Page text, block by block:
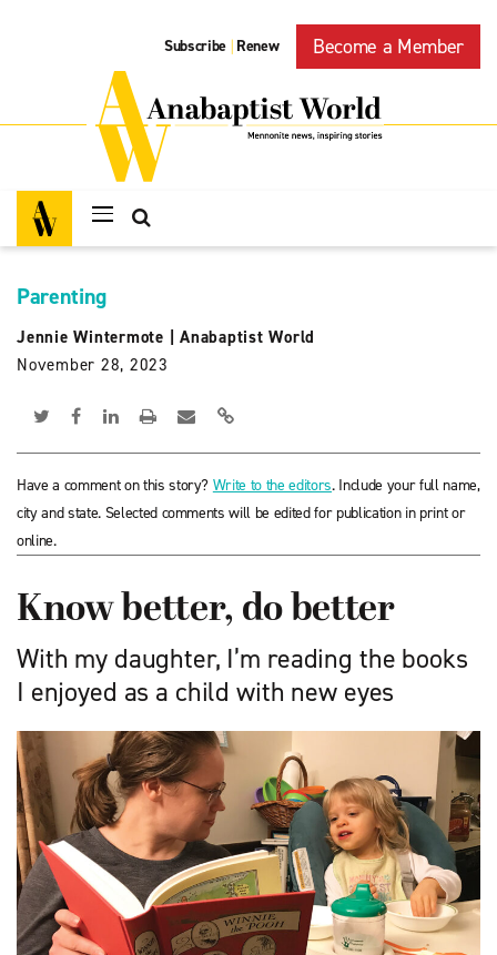
Subscribe | Renew Become a Member
Parenting
Jennie Wintermote
Anabaptist World
November 28, 2023
Have a comment on this story? Write to the editors. Include your full name,
city and state. Selected comments will be edited for publication in print or
online.
Know better, do better
With my daughter, I’m reading the books
I enjoyed as a child with new eyes